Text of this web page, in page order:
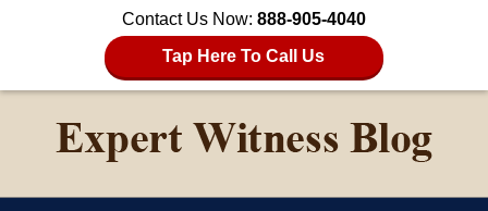
Contact Us Now: 888-905-4040
Tap Here To Call Us